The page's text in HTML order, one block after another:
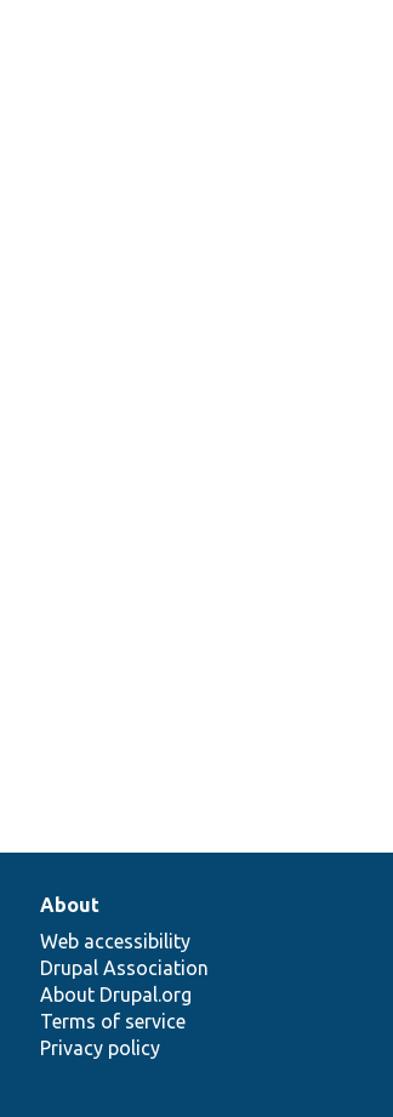
About
Web accessibility
Drupal Association
About Drupal.org
Terms of service
Privacy policy